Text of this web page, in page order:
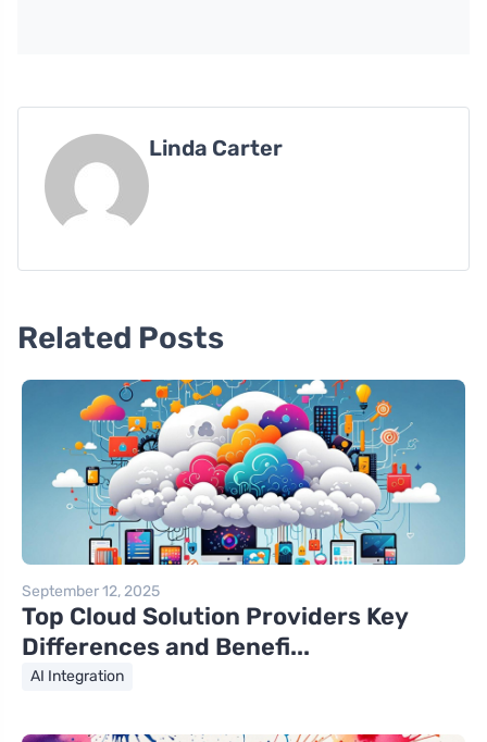
Linda Carter
Related Posts
September 12, 2025
Top Cloud Solution Providers Key
Differences and Benefi...
AI Integration